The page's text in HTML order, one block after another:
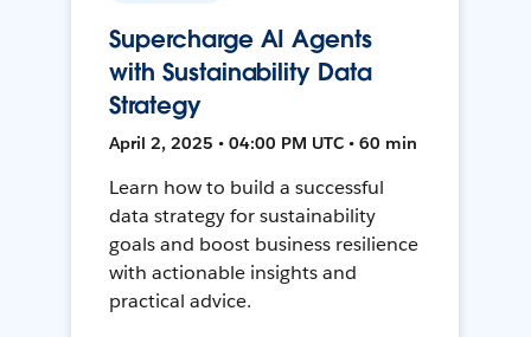
Supercharge AI Agents
with Sustainability Data
Strategy
April 2, 2025 • 04:00 PM UTC • 60 min
Learn how to build a successful
data strategy for sustainability
goals and boost business resilience
with actionable insights and
practical advice.